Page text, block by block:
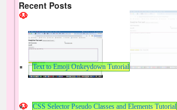
Recent Posts
Text to Emoji Onkeydown Tutorial
CSS Selector Pseudo Classes and Elements Tutorial